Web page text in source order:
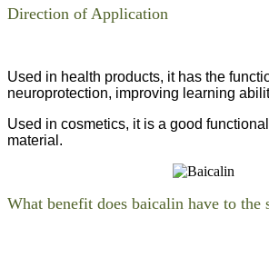
Direction of Application
Used in health products, it has the
neuroprotection, improving learning
Used in cosmetics, it is a good
material.
What benefit does baicalin have to the